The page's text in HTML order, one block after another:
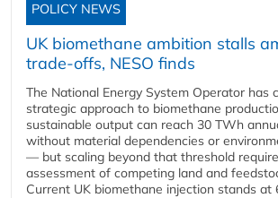
POLICY NEWS
UK biomethane ambition stalls
trade-offs, NESO finds
The National Energy System Operator has
strategic approach to biomethane
sustainable output can reach 30 TWh
without material dependencies or
— but scaling beyond that threshold
assessment of competing land and
Current UK biomethane injection stands at